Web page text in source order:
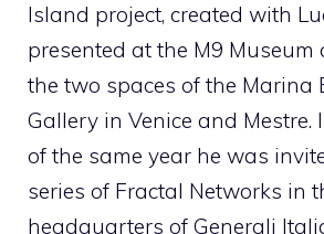
Island project, created with
presented at the M9 Museum
the two spaces of the Marina
Gallery in Venice and Mestre.
of the same year he was
series of Fractal Networks in
headquarters of Generali